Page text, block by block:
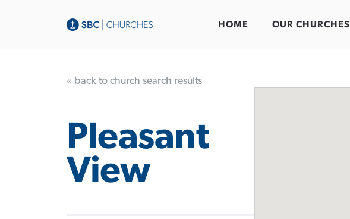
HOME OUR CHURCHES
« back to church search results
Pleasant
View